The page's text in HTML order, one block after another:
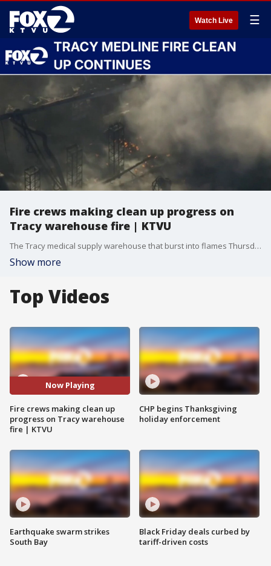
Watch Live ☰
Fire crews making clean up progress on
Tracy warehouse fire | KTVU
The Tracy medical supply warehouse that burst into flames Thursday is now considered 'contained' with hot spots that still remain as of Monday. Officials continue clean up efforts, clearing debris and opening up access for firefighters.
Show more
Top Videos
Now Playing
Fire crews making clean up
progress on Tracy warehouse
fire | KTVU
Earthquake swarm strikes
South Bay
CHP begins Thanksgiving
holiday enforcement
Black Friday deals curbed by
tariff-driven costs